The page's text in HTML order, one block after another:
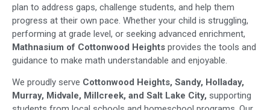
plan to address gaps, challenge students, and help them
progress at their own pace. Whether your child is struggling,
performing at grade level, or seeking advanced enrichment,
Mathnasium of Cottonwood Heights provides the tools and
guidance to make math understandable and enjoyable.
We proudly serve Cottonwood Heights, Sandy, Holladay,
Murray, Midvale, Millcreek, and Salt Lake City, supporting